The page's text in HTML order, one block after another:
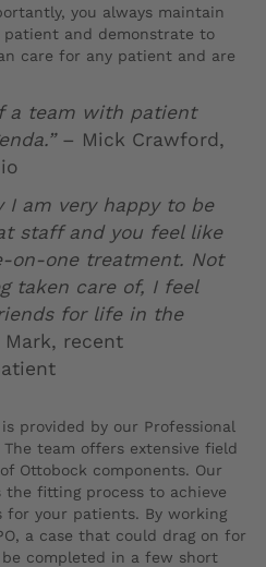
you always maintain
and demonstrate to
care for any patient and are
a team with patient
– Mick Crawford,
I am very happy to be
staff and you feel like
on-one treatment. Not
taken care of, I feel
for life in the
recent
provided by our Professional
team offers extensive field
Ottobock components. Our
fitting process to achieve
for your patients. By working
a case that could drag on for
completed in a few short